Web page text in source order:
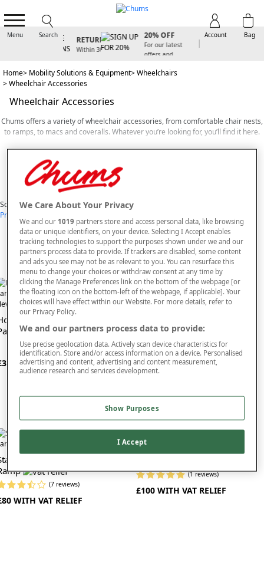
Menu Search Bag
Account
FREE
RETURNS
Within 30
20% OFF
For our latest
Home Mobility Solutions & Equipment Wheelchairs
Wheelchair Accessories
Wheelchair Accessories
Chums offers a variety of wheelchair accessories, from comfortable chair nests,
to ramps, to macs and coveralls. Whatever you’re looking for, you’ll find it here.
If you want to make your home more accessible for wheelchairs, we’ve got you
covered. We offer a selection of different size wheelchair ramps made from
strong yet lightweight aluminium and slip resistant surfaces to help you move
from room to room with ease. Simple to install, all you have to do is slide it over
the ridge in the doorway to create a smooth bridge.
Our versatile mac and coveralls are specially designed to keep your entire body
protected from the weather while using your wheelchair. Depending on your
preferences, we offer both waterproof PVC and cosy fleece ponchos, both of
which are machine washable.
For added comfort and warmth, our chair nest can be added to the seat of the
wheelchair to reduce strain on the back and legs. We also offer a posture-
correcting gel cushion, which can improve your seating position and relieve
pressure.
Browse our range of accessories today to find the perfect product for you. If you
find would like further information or advice, you can contact our friendly and
helpful team by phone.
View Items
Sort By
Price: Low - High
styles found
SORT BY REFINE
In
Wheelchair Scooter
Bag
WITH VAT RELIEF
Cloudsit Cushion
(4 reviews)
Threshold Wheelchair
(7 reviews)
WITH VAT RELIEF
Wide Threshold Wheelchair
(1 reviews)
£100 WITH VAT RELIEF
We Care About Your Privacy
We and our 1019 partners store and access personal data, like browsing
data or unique identifiers, on your device. Selecting I Accept enables
tracking technologies to support the purposes shown under we and our
partners process data to provide. If trackers are disabled, some content
and ads you see may not be as relevant to you. You can resurface this
menu to change your choices or withdraw consent at any time by
clicking the Manage Preferences link on the bottom of the webpage [or
the floating icon on the bottom-left of the webpage, if applicable]. Your
choices will have effect within our Website. For more details, refer to
our Privacy Policy.
We and our partners process data to provide:
Use precise geolocation data. Actively scan device characteristics for
identification. Store and/or access information on a device. Personalised
advertising and content, advertising and content measurement,
audience research and services development.
Show Purposes
I Accept